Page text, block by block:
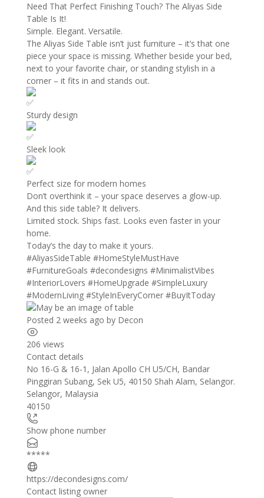
Need That Perfect Finishing Touch? The Aliyas Side
Table Is It!
Simple. Elegant. Versatile.
The Aliyas Side Table isn’t just furniture – it’s that one
piece your space is missing. Whether beside your bed,
next to your favorite chair, or standing stylish in a
corner – it fits in and stands out.
Sturdy design
Sleek look
Perfect size for modern homes
Don’t overthink it – your space deserves a glow-up.
And this side table? It delivers.
Limited stock. Ships fast. Looks even faster in your
home.
Today’s the day to make it yours.
#AliyasSideTable #HomeStyleMustHave
#FurnitureGoals #decondesigns #MinimalistVibes
#InteriorLovers #HomeUpgrade #SimpleLuxury
#ModernLiving #StyleInEveryCorner #BuyItToday
Posted 2 weeks ago by Decon
206 views
Contact details
+
−
No 16-G & 16-1, Jalan Apollo CH U5/CH, Bandar
Pinggiran Subang, Sek U5, 40150 Shah Alam, Selangor.
Selangor, Malaysia
40150
Show phone number
*****
https://decondesigns.com/
Contact listing owner